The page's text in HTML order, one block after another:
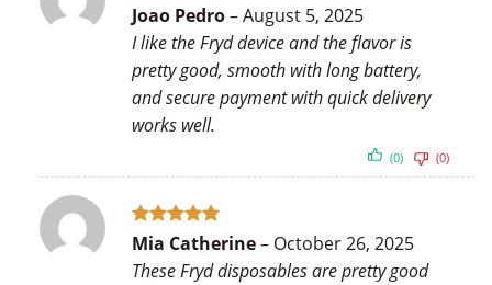
Rated4
out of 5
Joao Pedro–August 5, 2025
I like the Fryd device and the flavor is
pretty good, smooth with long battery,
and secure payment with quick delivery
works well.
(0) (0)
Rated5
Mia Catherine– October 26, 2025
These Fryd disposables are pretty good